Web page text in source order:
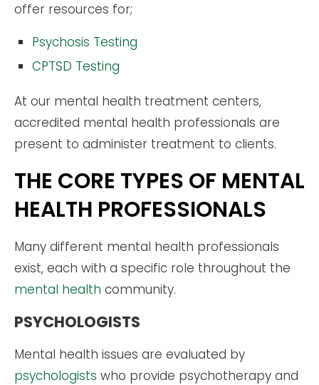
offer resources for;
Psychosis Testing
CPTSD Testing
At our mental health treatment centers,
accredited mental health professionals are
present to administer treatment to clients.
THE CORE TYPES OF MENTAL
HEALTH PROFESSIONALS
Many different mental health professionals
exist, each with a specific role throughout the
mental health community.
PSYCHOLOGISTS
Mental health issues are evaluated by
psychologists who provide psychotherapy and